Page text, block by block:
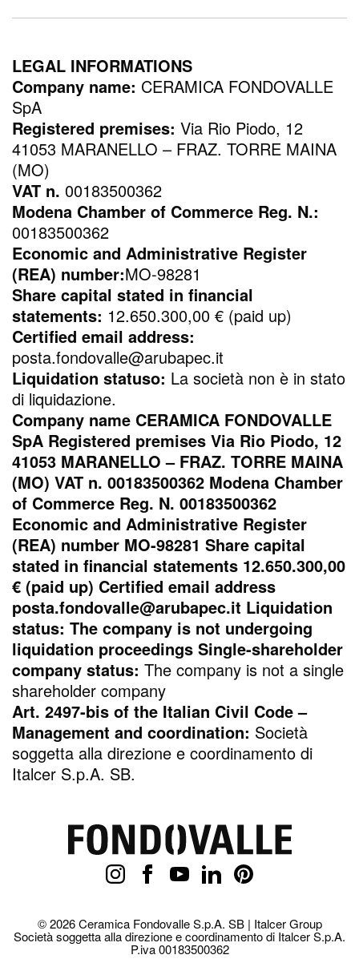
LEGAL INFORMATIONS
Company name: CERAMICA FONDOVALLE
SpA
Registered premises: Via Rio Piodo, 12
41053 MARANELLO – FRAZ. TORRE MAINA
(MO)
VAT n. 00183500362
Modena Chamber of Commerce Reg. N.:
00183500362
Economic and Administrative Register
(REA) number:MO-98281
Share capital stated in financial
statements: 12.650.300,00 € (paid up)
Certified email address:
posta.fondovalle@arubapec.it
Liquidation statuso: La società non è in stato
di liquidazione.
Company name CERAMICA FONDOVALLE
SpA Registered premises Via Rio Piodo, 12
41053 MARANELLO – FRAZ. TORRE MAINA
(MO) VAT n. 00183500362 Modena Chamber
of Commerce Reg. N. 00183500362
Economic and Administrative Register
(REA) number MO-98281 Share capital
stated in financial statements 12.650.300,00
€ (paid up) Certified email address
posta.fondovalle@arubapec.it Liquidation
status: The company is not undergoing
liquidation proceedings Single-shareholder
company status: The company is not a single
shareholder company
Art. 2497-bis of the Italian Civil Code –
Management and coordination: Società
soggetta alla direzione e coordinamento di
Italcer S.p.A. SB.
© 2026 Ceramica Fondovalle S.p.A. SB | Italcer Group
Società soggetta alla direzione e coordinamento di Italcer S.p.A.
P.iva 00183500362